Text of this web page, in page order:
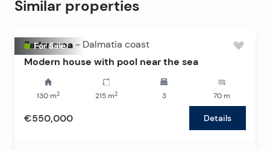
Similar properties
For Sale
Zadar area - Dalmatia coast
Modern house with pool near the sea
130 m2 215m2 3 70 m
€550,000 Details